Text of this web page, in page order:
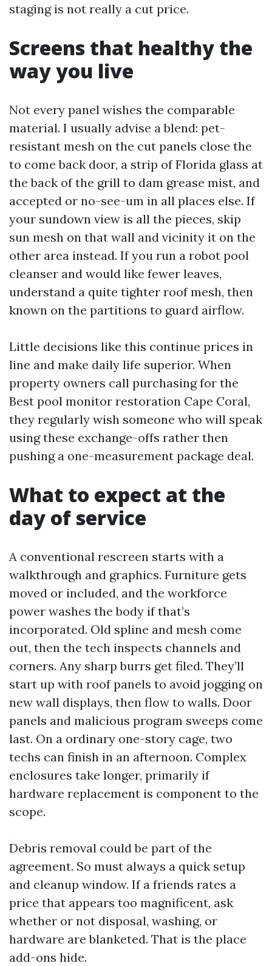
staging is not really a cut price.
Screens that healthy the
way you live
Not every panel wishes the comparable
material. I usually advise a blend: pet-
resistant mesh on the cut panels close the
to come back door, a strip of Florida glass at
the back of the grill to dam grease mist, and
accepted or no-see-um in all places else. If
your sundown view is all the pieces, skip
sun mesh on that wall and vicinity it on the
other area instead. If you run a robot pool
cleanser and would like fewer leaves,
understand a quite tighter roof mesh, then
known on the partitions to guard airflow.
Little decisions like this continue prices in
line and make daily life superior. When
property owners call purchasing for the
Best pool monitor restoration Cape Coral,
they regularly wish someone who will speak
using these exchange-offs rather then
pushing a one-measurement package deal.
What to expect at the
day of service
A conventional rescreen starts with a
walkthrough and graphics. Furniture gets
moved or included, and the workforce
power washes the body if that’s
incorporated. Old spline and mesh come
out, then the tech inspects channels and
corners. Any sharp burrs get filed. They’ll
start up with roof panels to avoid jogging on
new wall displays, then flow to walls. Door
panels and malicious program sweeps come
last. On a ordinary one-story cage, two
techs can finish in an afternoon. Complex
enclosures take longer, primarily if
hardware replacement is component to the
scope.
Debris removal could be part of the
agreement. So must always a quick setup
and cleanup window. If a friends rates a
price that appears too magnificent, ask
whether or not disposal, washing, or
hardware are blanketed. That is the place
add-ons hide.